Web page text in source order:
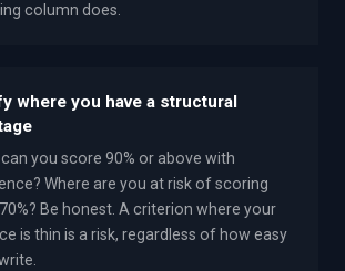
column does.
where you have a structural
you score 90% or above with
Where are you at risk of scoring
Be honest. A criterion where your
is thin is a risk, regardless of how easy